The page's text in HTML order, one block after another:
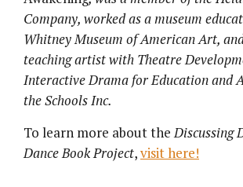
Company, worked as a museum
Whitney Museum of American Art,
teaching artist with Theatre
Interactive Drama for Education and
the Schools Inc.
To learn more about the Discussing
Dance Book Project,visit here!